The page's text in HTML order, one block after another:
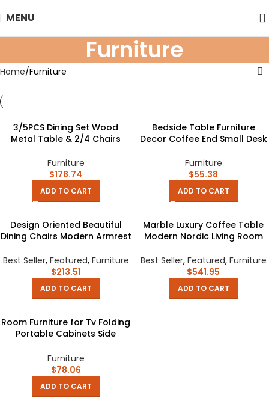
MENU
Furniture
Home Furniture
3/5PCS Dining Set Wood
Metal Table & 2/4 Chairs
for Home, Indoor & Outdoor
Furniture
$178.74
ADD TO CART
Bedside Table Furniture
Decor Coffee End Small Desk
Plastic Board for Bedroom
Tables
Furniture
$55.38
ADD TO CART
Design Oriented Beautiful
Dining Chairs Modern Armrest
Minimalist Chaises Salle
Manger Furniture
Best Seller, Featured, Furniture
$213.51
ADD TO CART
Marble Luxury Coffee Table
Modern Nordic Living Room
Center Console Table Dining
Muebles Home Furniture
Best Seller, Featured, Furniture
$541.95
ADD TO CART
Room Furniture for Tv Folding
Portable Cabinets Side
Cabinet Heated Table
Kotatsu
Furniture
$78.06
ADD TO CART